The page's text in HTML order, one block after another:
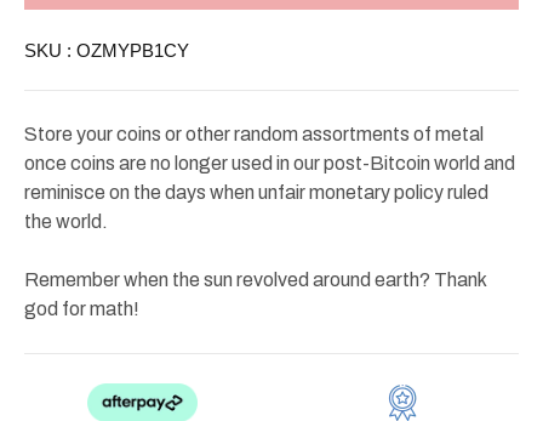
$100
$100
SKU : OZMYPB1CY
Store your coins or other random assortments of metal
once coins are no longer used in our post-Bitcoin world and
reminisce on the days when unfair monetary policy ruled
the world.
Remember when the sun revolved around earth? Thank
god for math!